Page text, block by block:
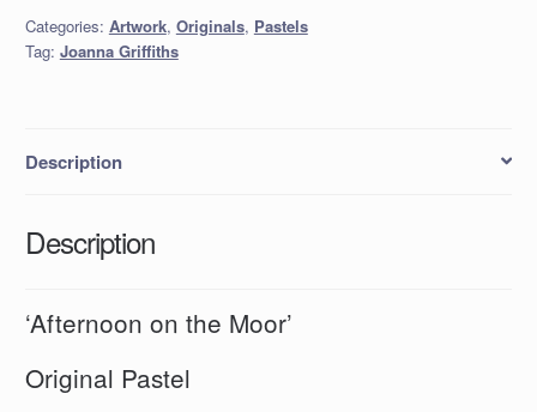
Categories: Artwork, Originals, Pastels
Tag: Joanna Griffiths
Description
Description
‘Afternoon on the Moor’
Original Pastel